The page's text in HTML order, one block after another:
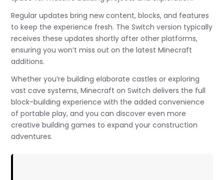
Regular updates bring new content, blocks, and features
to keep the experience fresh. The Switch version typically
receives these updates shortly after other platforms,
ensuring you won’t miss out on the latest Minecraft
additions.
Whether you’re building elaborate castles or exploring
vast cave systems, Minecraft on Switch delivers the full
block-building experience with the added convenience
of portable play, and you can discover even more
creative building games to expand your construction
adventures.